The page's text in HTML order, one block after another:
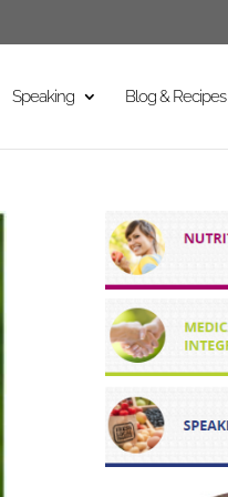
Speaking Blog & Recipes